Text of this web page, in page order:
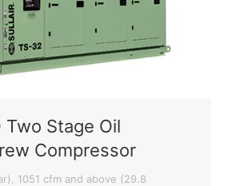
Stage Oil
Compressor
1051 cfm and above (29.8